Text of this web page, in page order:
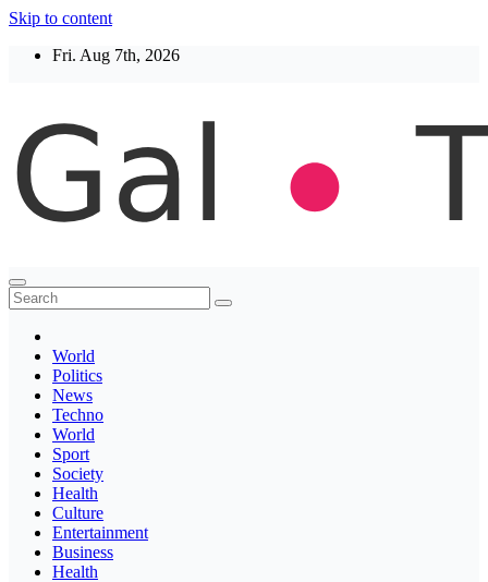
Skip to content
Fri. Aug 7th, 2026
Thegaltimes
News That Matter
World
Politics
News
Techno
World
Sport
Society
Health
Culture
Entertainment
Business
Health